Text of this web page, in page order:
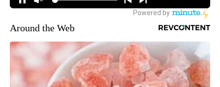
Around the Web